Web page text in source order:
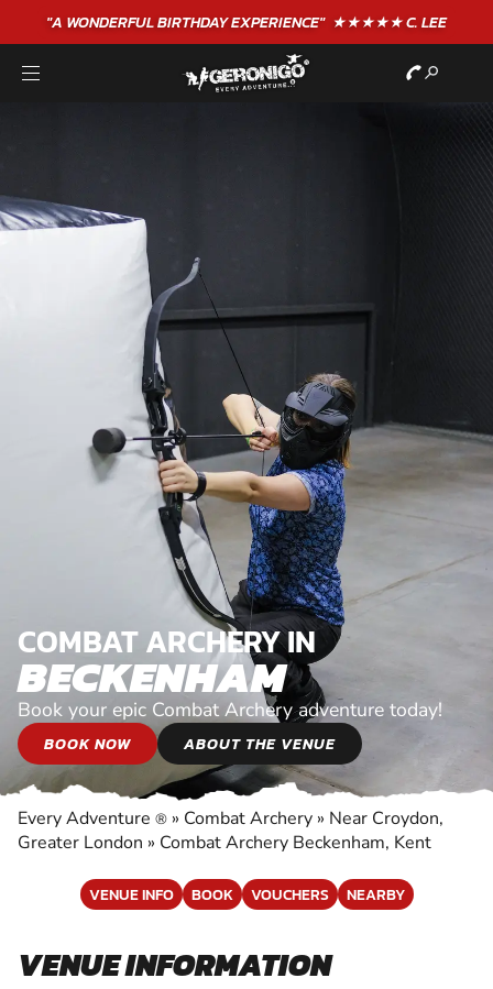
"A WONDERFULBIRTHDAYEXPERIENCE"★★★★★ C. LEE
COMBAT ARCHERY IN
BECKENHAM
Book your epic Combat Archery adventure today!
BOOK NOW ABOUT THE VENUE
Every Adventure ® » Combat Archery » Near Croydon,
Greater London » Combat Archery Beckenham, Kent
VENUE INFO BOOK VOUCHERS NEARBY
VENUE INFORMATION